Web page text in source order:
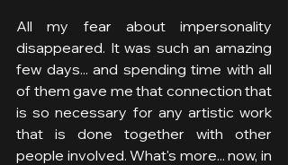
All my fear about impersonality
disappeared. It was such an amazing
few days... and spending time with all
of them gave me that connection that
is so necessary for any artistic work
that is done together with other
people involved. What's more... now, in